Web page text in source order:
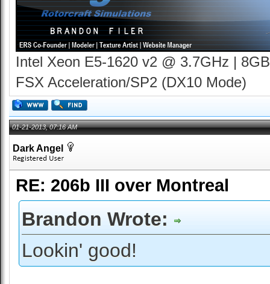
Intel Xeon E5-1620 v2 @ 3.7GHz |
FSX Acceleration/SP2 (DX10 Mode)
01-21-2013, 07:16 AM
Dark Angel
RE: 206b III over Montreal
Brandon Wrote:
Lookin' good!